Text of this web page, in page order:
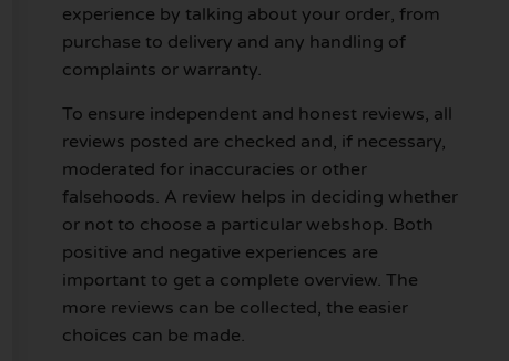
experience by talking about your order, from
purchase to delivery and any handling of
complaints or warranty.
To ensure independent and honest reviews, all
reviews posted are checked and, if necessary,
moderated for inaccuracies or other
falsehoods. A review helps in deciding whether
or not to choose a particular webshop. Both
positive and negative experiences are
important to get a complete overview. The
more reviews can be collected, the easier
choices can be made.